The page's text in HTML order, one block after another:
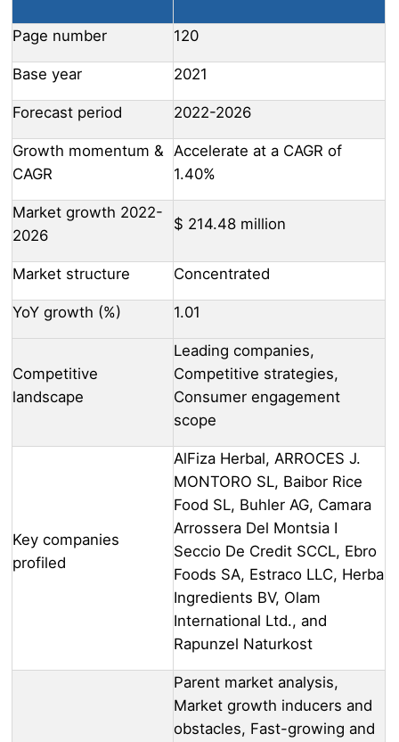
Page number 120
Base year 2021
Forecast period 2022-2026
Growth momentum &
CAGR
Accelerate at a CAGR of
1.40%
Market growth 2022-
2026
$ 214.48 million
Market structure Concentrated
YoY growth (%) 1.01
Competitive
landscape
Leading companies,
Competitive strategies,
Consumer engagement
scope
Key companies
profiled
AlFiza Herbal, ARROCES J.
MONTORO SL, Baibor Rice
Food SL, Buhler AG, Camara
Arrossera Del Montsia I
Seccio De Credit SCCL, Ebro
Foods SA, Estraco LLC, Herba
Ingredients BV, Olam
International Ltd., and
Rapunzel Naturkost
Parent market analysis,
Market growth inducers and
obstacles, Fast-growing and